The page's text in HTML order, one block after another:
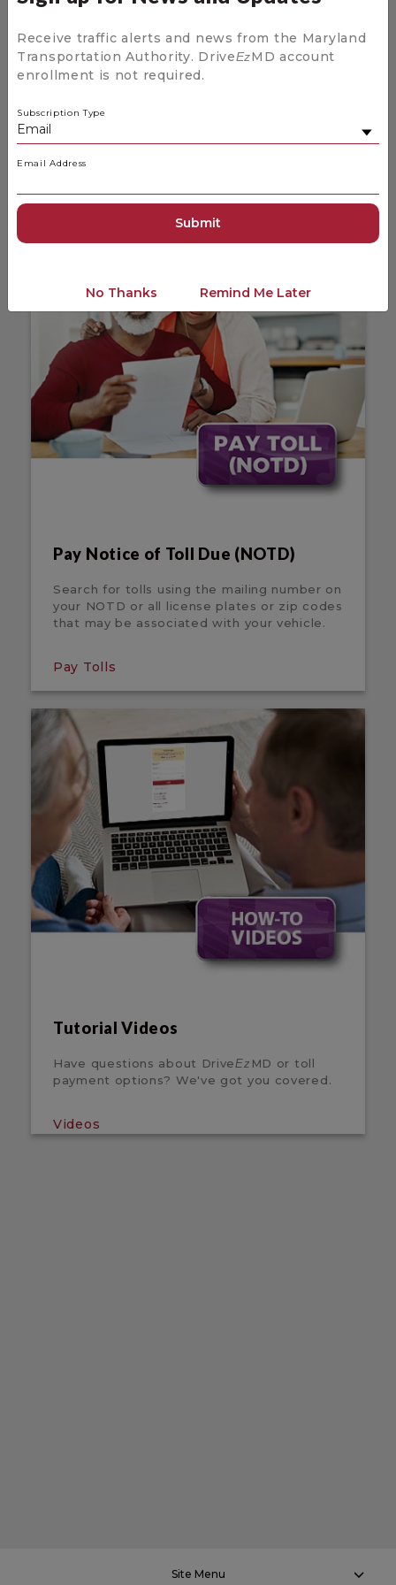
from DriveEzMD.
News and Updates
Pay Notice of Toll Due (NOTD)
Search for tolls using the mailing number on
your NOTD or all license plates or zip codes
that may be associated with your vehicle.
Pay Tolls
Tutorial Videos
Have questions about Drive Ez MD or toll
payment options? We've got you covered.
Videos
Receive traffic alerts and news from the Maryland
Transportation Authority. DriveEzMD account
enrollment is not required.
Subscription Type
Email Address
No Thanks Remind Me Later
Site Menu